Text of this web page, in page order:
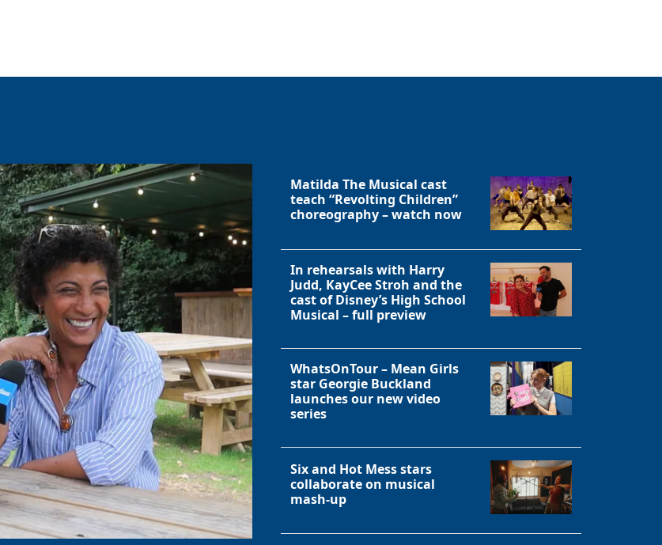
Matilda The Musical cast
teach “Revolting Children”
choreography – watch now
In rehearsals with Harry
Judd, KayCee Stroh and the
cast of Disney’s High School
Musical – full preview
WhatsOnTour – Mean Girls
star Georgie Buckland
launches our new video
series
Six and Hot Mess stars
collaborate on musical
mash-up